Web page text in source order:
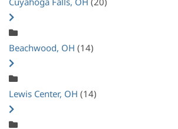
Beachwood, OH (14)
Lewis Center, OH (14)